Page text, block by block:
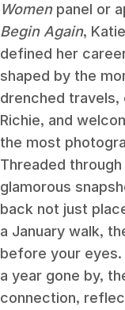
Womenpanel or
Begin Again,
defined her
shaped by the
drenched travels,
Richie, and
the most
Threaded
glamorous
back not just
a January walk,
before your eyes.
a year gone by,
connection,